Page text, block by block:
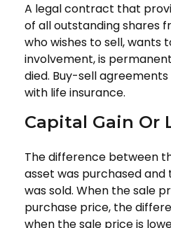
A legal contract that
of all outstanding shares
who wishes to sell, wants
involvement, is
died. Buy-sell
with life insurance.
Capital Gain Or
The difference between
asset was purchased
was sold. When the sale
purchase price, the
when the sale price is